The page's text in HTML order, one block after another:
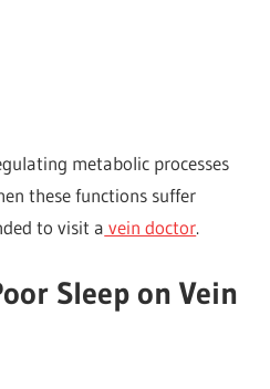
metabolic processes
these functions suffer
to visit a vein doctor.
Sleep on Vein